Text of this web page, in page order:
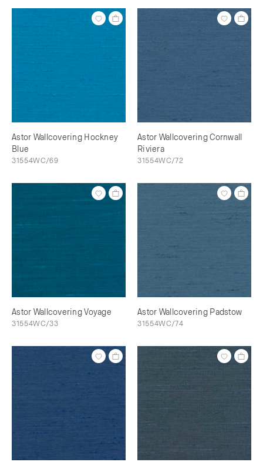
Astor Wallcovering Hockney
Blue
31554WC/69
Astor Wallcovering Cornwall
Riviera
31554WC/72
Astor Wallcovering Voyage
31554WC/33
Astor Wallcovering Padstow
31554WC/74